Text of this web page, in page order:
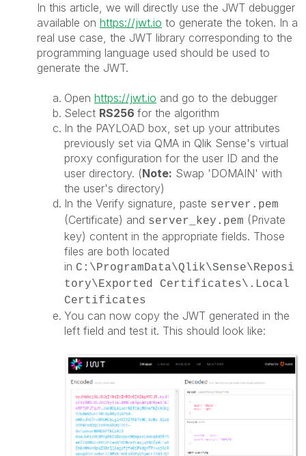
In this article, we will directly use the JWT debugger
available on https://jwt.io to generate the token. In a
real use case, the JWT library corresponding to the
programming language used should be used to
generate the JWT.
Open https://jwt.io and go to the debugger
Select RS256 for the algorithm
In the PAYLOAD box, set up your attributes
previously set via QMA in Qlik Sense's virtual
proxy configuration for the user ID and the
user directory. (Note: Swap 'DOMAIN' with
the user's directory)
In the Verify signature, paste server.pem
(Certificate) and server _key.pem (Private
key) content in the appropriate fields. Those
files are both located
in C:\ProgramData\Qlik\Sense\Reposi
tory\Exported Certificates\.Local
Certificates
You can now copy the JWT generated in the
left field and test it. This should look like: